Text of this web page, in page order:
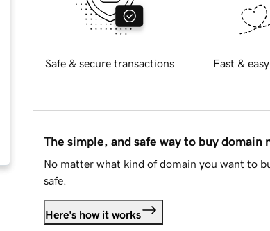
Safe & secure transactions Fast &
The simple, and safe way to buy domain
No matter what kind of domain you want to
safe.
Here's how it works